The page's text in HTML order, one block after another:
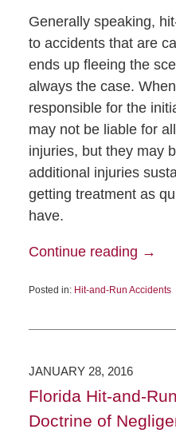
Generally speaking,
to accidents that are
ends up fleeing the
always the case.
responsible for the
may not be liable for
injuries, but they may
additional injuries
getting treatment as
have.
Continue reading →
Posted in: Hit-and-Run Accidents
JANUARY 28, 2016
Florida Hit-and-
Doctrine of